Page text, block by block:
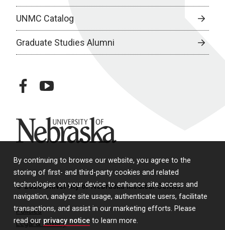
By continuing to browse our website, you agree to the
storing of first- and third-party cookies and related
technologies on your device to enhance site access and
navigation, analyze site usage, authenticate users, facilitate
transactions, and assist in our marketing efforts. Please
read our privacy notice to learn more.
UNMC Catalog
Graduate Studies Alumni
facebookyoutube
University of Nebraska
© 2026 University of Nebraska Medical Center
Policies
Legal & Privacy